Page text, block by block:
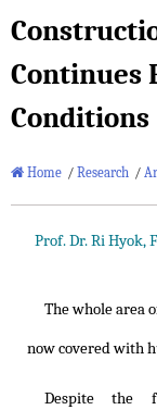
Continues
Conditions
Home / Research /
Prof. Dr. Ri Hyok,
The whole area
now covered with
Despite the